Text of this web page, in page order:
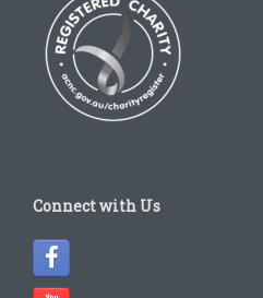
Connect with Us